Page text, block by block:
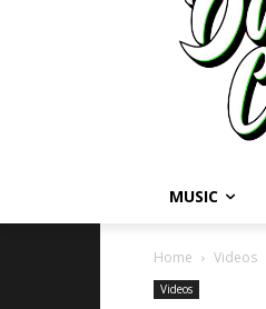
MUSIC
Home Videos
Videos